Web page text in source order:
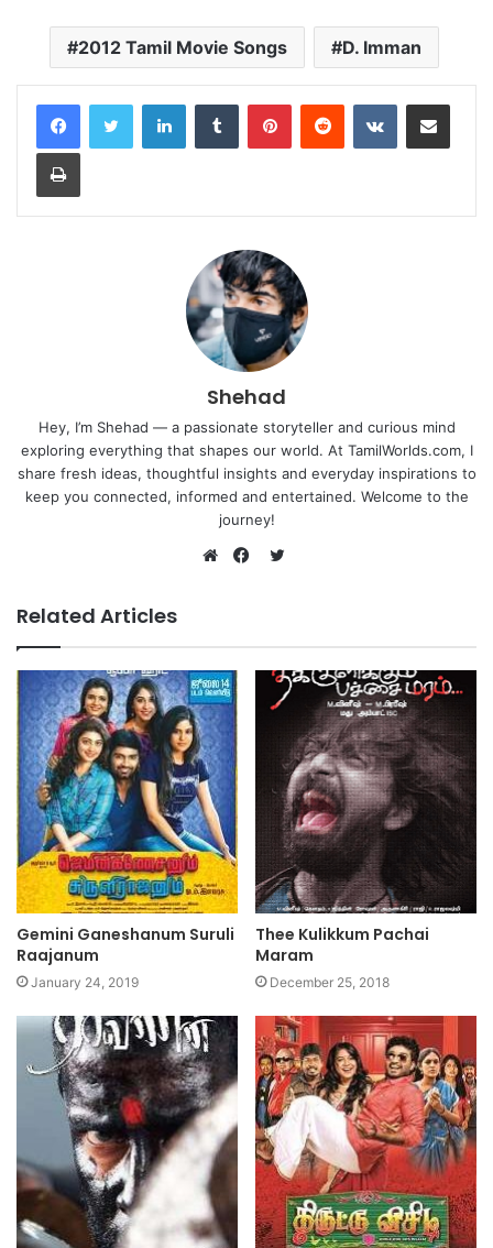
2012 Tamil Movie Songs D. Imman
LinkedInTumblr PinterestReddit VKontakteShare via Email
Print
Shehad
Hey, I’m Shehad — a passionate storyteller and curious mind
exploring everything that shapes our world. At TamilWorlds.com, I
share fresh ideas, thoughtful insights and everyday inspirations to
keep you connected, informed and entertained. Welcome to the
journey!
Related Articles
Gemini Ganeshanum Suruli
Raajanum
January 24, 2019
Thee Kulikkum Pachai
Maram
December 25, 2018